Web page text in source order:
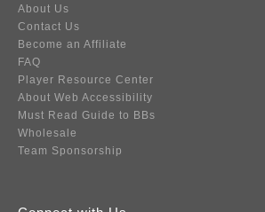
About Us
Contact Us
Become an Affiliate
FAQ
Player Resource Center
About Web Accessibility
Must Read Guide to BBs
Wholesale
Team Sponsorship